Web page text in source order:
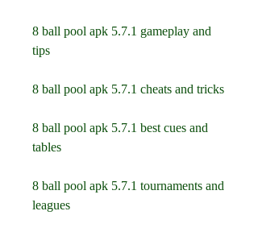
8 ball pool apk 5.7.1 gameplay and
tips
8 ball pool apk 5.7.1 cheats and tricks
8 ball pool apk 5.7.1 best cues and
tables
8 ball pool apk 5.7.1 tournaments and
leagues